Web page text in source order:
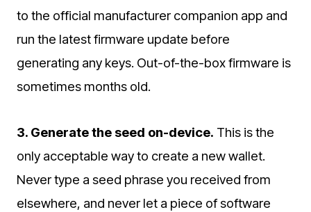
to the official manufacturer companion app and
run the latest firmware update before
generating any keys. Out-of-the-box firmware is
sometimes months old.
3. Generate the seed on-device. This is the
only acceptable way to create a new wallet.
Never type a seed phrase you received from
elsewhere, and never let a piece of software